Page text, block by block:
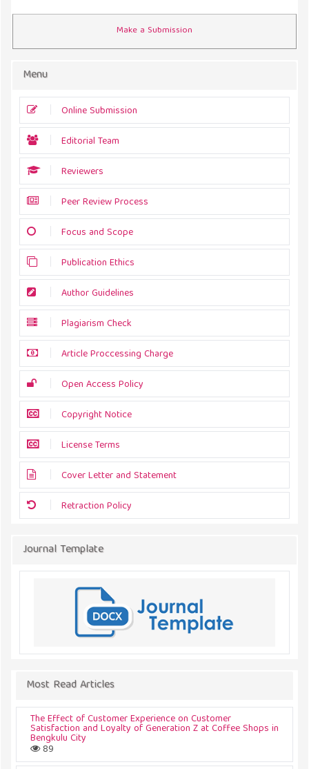
Make a Submission
Menu
Online Submission
Editorial Team
Reviewers
Peer Review Process
Focus and Scope
Publication Ethics
Author Guidelines
Plagiarism Check
Article Proccessing Charge
Open Access Policy
Copyright Notice
License Terms
Cover Letter and Statement
Retraction Policy
Journal Template
Most Read Articles
The Effect of Customer Experience on Customer
Satisfaction and Loyalty of Generation Z at Coffee Shops in
Bengkulu City
89